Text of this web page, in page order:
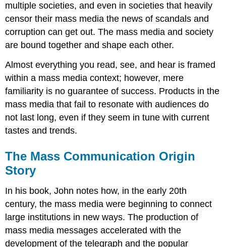
multiple societies, and even in societies that heavily
censor their mass media the news of scandals and
corruption can get out. The mass media and society
are bound together and shape each other.
Almost everything you read, see, and hear is framed
within a mass media context; however, mere
familiarity is no guarantee of success. Products in the
mass media that fail to resonate with audiences do
not last long, even if they seem in tune with current
tastes and trends.
The Mass Communication Origin
Story
In his book, John notes how, in the early 20th
century, the mass media were beginning to connect
large institutions in new ways. The production of
mass media messages accelerated with the
development of the telegraph and the popular